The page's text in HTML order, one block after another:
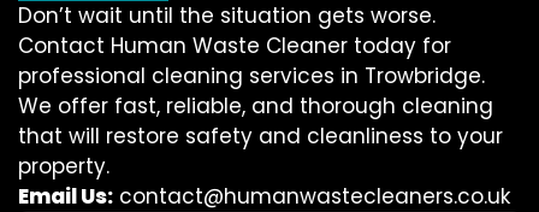
Don’t wait until the situation gets worse.
Contact Human Waste Cleaner today for
professional cleaning services in Trowbridge.
We offer fast, reliable, and thorough cleaning
that will restore safety and cleanliness to your
property.
Email Us: contact@humanwastecleaners.co.uk